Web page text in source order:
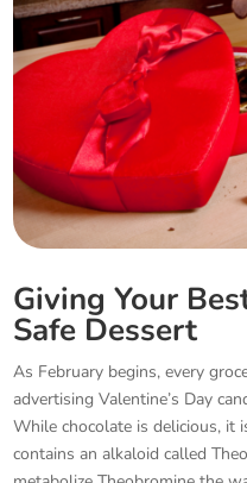
Giving Your
Safe Dessert
As February begins, every
advertising Valentine’s Day
While chocolate is delicious, it
contains an alkaloid called